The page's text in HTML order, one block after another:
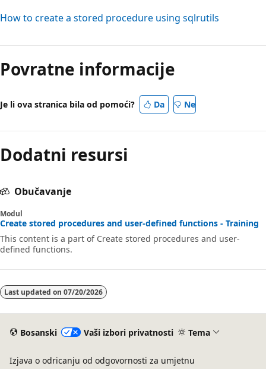
How to create a stored procedure using sqlrutils
Povratne informacije
Je li ova stranica bila od pomoći? Da Ne
Dodatni resursi
Obučavanje
Modul
Create stored procedures and user-defined functions - Training
This content is a part of Create stored procedures and user-
defined functions.
Last updated on 07/20/2026
Bosanski Vaši izbori privatnosti Tema
Izjava o odricanju od odgovornosti za umjetnu